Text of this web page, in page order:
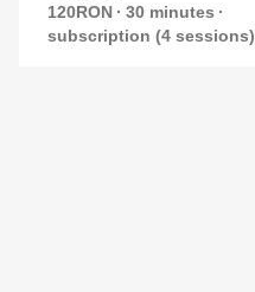
120RON 30 minutes
subscription (4 sessions)